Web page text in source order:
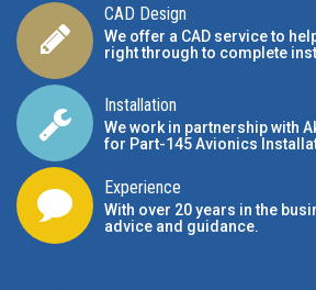
CAD Design
We offer a CAD service to
right through to complete
Installation
We work in partnership with
for Part-145 Avionics
Experience
With over 20 years in the
advice and guidance.